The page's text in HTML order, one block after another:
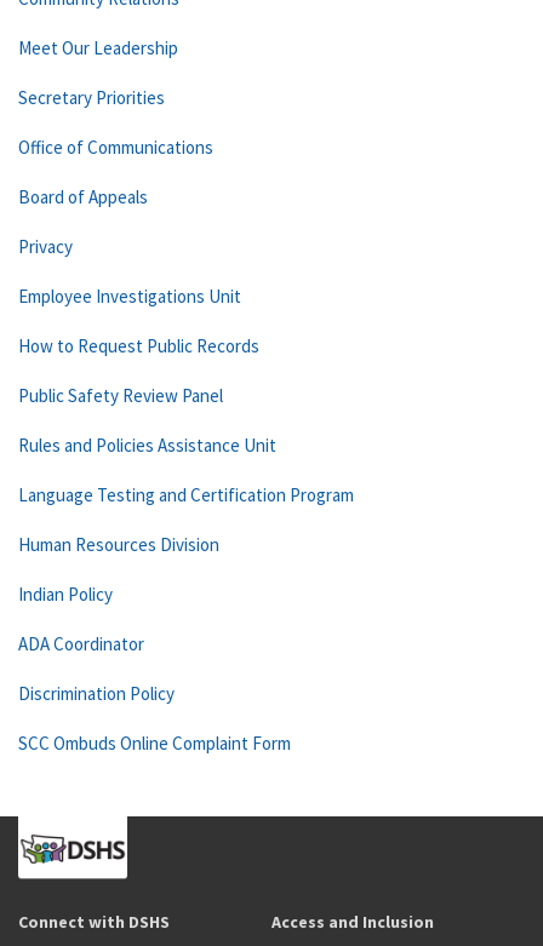
Meet Our Leadership
Secretary Priorities
Office of Communications
Board of Appeals
Privacy
Employee Investigations Unit
How to Request Public Records
Public Safety Review Panel
Rules and Policies Assistance Unit
Language Testing and Certification Program
Human Resources Division
Indian Policy
ADA Coordinator
Discrimination Policy
SCC Ombuds Online Complaint Form
Connect with DSHS Access and Inclusion